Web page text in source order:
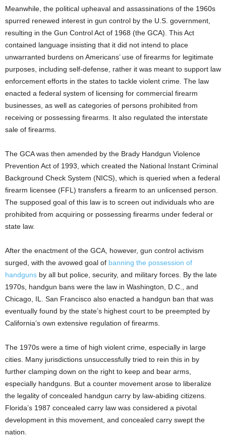
Meanwhile, the political upheaval and assassinations of the 1960s
spurred renewed interest in gun control by the U.S. government,
resulting in the Gun Control Act of 1968 (the GCA). This Act
contained language insisting that it did not intend to place
unwarranted burdens on Americans’ use of firearms for legitimate
purposes, including self-defense, rather it was meant to support law
enforcement efforts in the states to tackle violent crime. The law
enacted a federal system of licensing for commercial firearm
businesses, as well as categories of persons prohibited from
receiving or possessing firearms. It also regulated the interstate
sale of firearms.
The GCA was then amended by the Brady Handgun Violence
Prevention Act of 1993, which created the National Instant Criminal
Background Check System (NICS), which is queried when a federal
firearm licensee (FFL) transfers a firearm to an unlicensed person.
The supposed goal of this law is to screen out individuals who are
prohibited from acquiring or possessing firearms under federal or
state law.
After the enactment of the GCA, however, gun control activism
surged, with the avowed goal of banning the possession of
handguns by all but police, security, and military forces. By the late
1970s, handgun bans were the law in Washington, D.C., and
Chicago, IL. San Francisco also enacted a handgun ban that was
eventually found by the state’s highest court to be preempted by
California’s own extensive regulation of firearms.
The 1970s were a time of high violent crime, especially in large
cities. Many jurisdictions unsuccessfully tried to rein this in by
further clamping down on the right to keep and bear arms,
especially handguns. But a counter movement arose to liberalize
the legality of concealed handgun carry by law-abiding citizens.
Florida’s 1987 concealed carry law was considered a pivotal
development in this movement, and concealed carry swept the
nation.